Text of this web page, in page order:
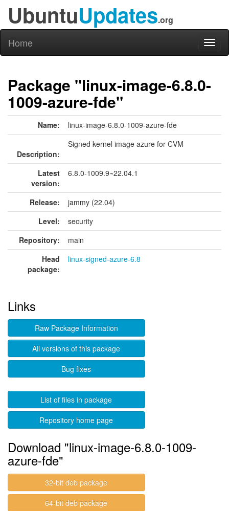
UbuntuUpdates.org
Home
Package "linux-image-6.8.0-
1009-azure-fde"
Name: linux-image-6.8.0-1009-azure-fde
Description:
Signed kernel image azure for CVM
Latest
version:
6.8.0-1009.9~22.04.1
Release:
jammy (22.04)
Level:
security
Repository:
main
Head
package:
linux-signed-azure-6.8
Links
Raw Package Information
All versions of this package
Bug fixes
List of files in package
Repository home page
Download "linux-image-6.8.0-1009-
azure-fde"
32-bit deb package
64-bit deb package